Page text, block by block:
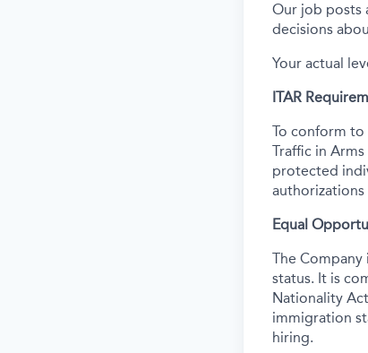
Our job posts
decisions
Your actual
ITAR
To conform
Traffic in
protected
Equal
The
status. It is
Nationality
immigration
hiring.